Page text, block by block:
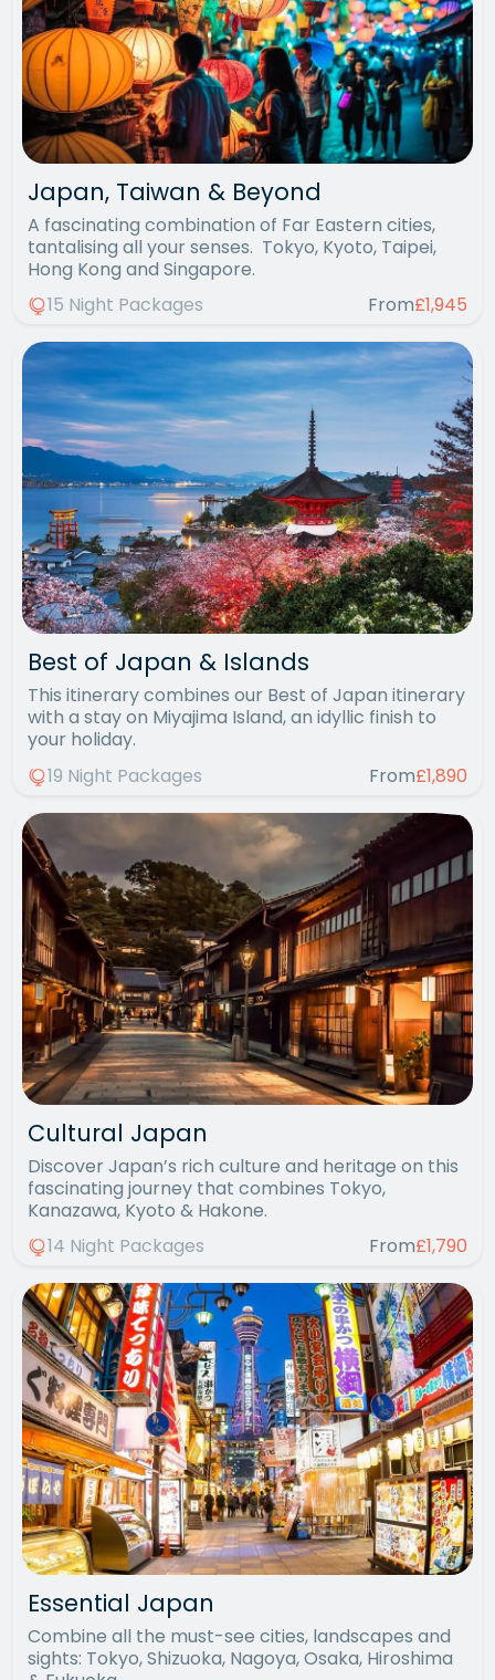
Japan, Taiwan & Beyond
A fascinating combination of Far Eastern cities,
tantalising all your senses. Tokyo, Kyoto, Taipei,
Hong Kong and Singapore.
15 Night Packages
From£1,945
Best of Japan & Islands
This itinerary combines our Best of Japan itinerary
with a stay on Miyajima Island, an idyllic finish to
your holiday.
19 Night Packages
From£1,890
Cultural Japan
Discover Japan’s rich culture and heritage on this
fascinating journey that combines Tokyo,
Kanazawa, Kyoto & Hakone.
14 Night Packages
From£1,790
Essential Japan
Combine all the must-see cities, landscapes and
sights: Tokyo, Shizuoka, Nagoya, Osaka, Hiroshima